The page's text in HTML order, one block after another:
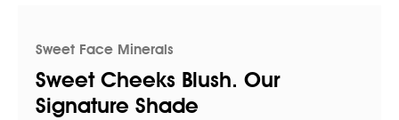
Sweet Face Minerals
Sweet Cheeks Blush. Our
Signature Shade